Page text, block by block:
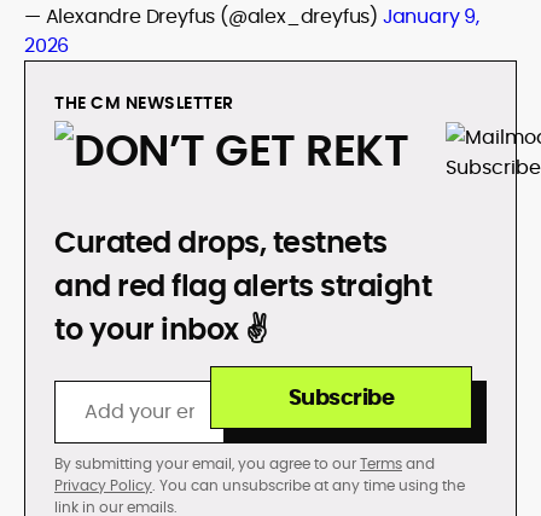
— Alexandre Dreyfus (@alex_dreyfus) January 9,
2026
THE CM NEWSLETTER
DON’T GET REKT
Curated drops, testnets
and red flag alerts straight
to your inbox ✌️
Subscribe
By submitting your email, you agree to ourTermsand
Privacy Policy. You can unsubscribe at any time using the
link in our emails.